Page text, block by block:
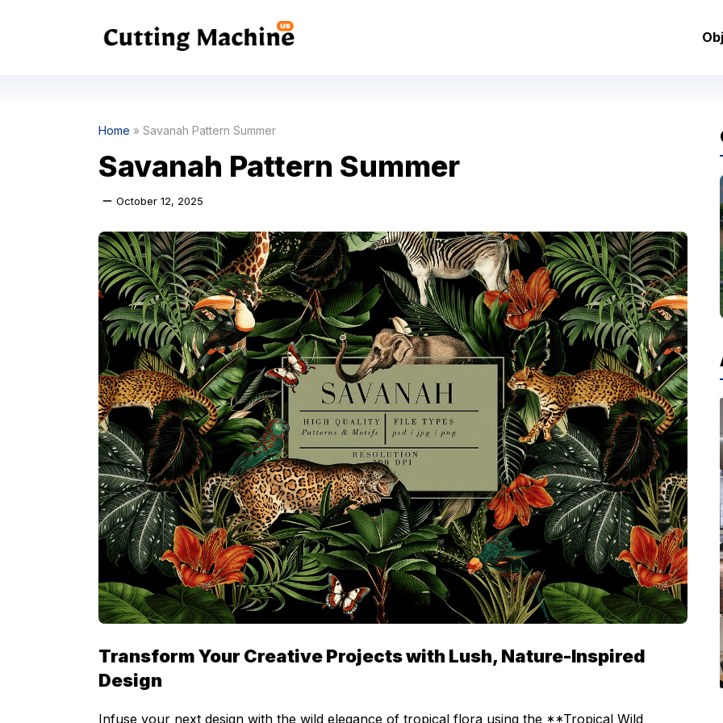
Home » Savanah Pattern Summer
Savanah Pattern Summer
October 12, 2025
Transform Your Creative Projects with Lush, Nature-Inspired
Design
Infuse your next design with the wild elegance of tropical flora using the **Tropical Wild